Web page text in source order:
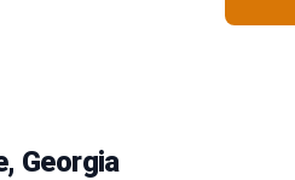
Georgia